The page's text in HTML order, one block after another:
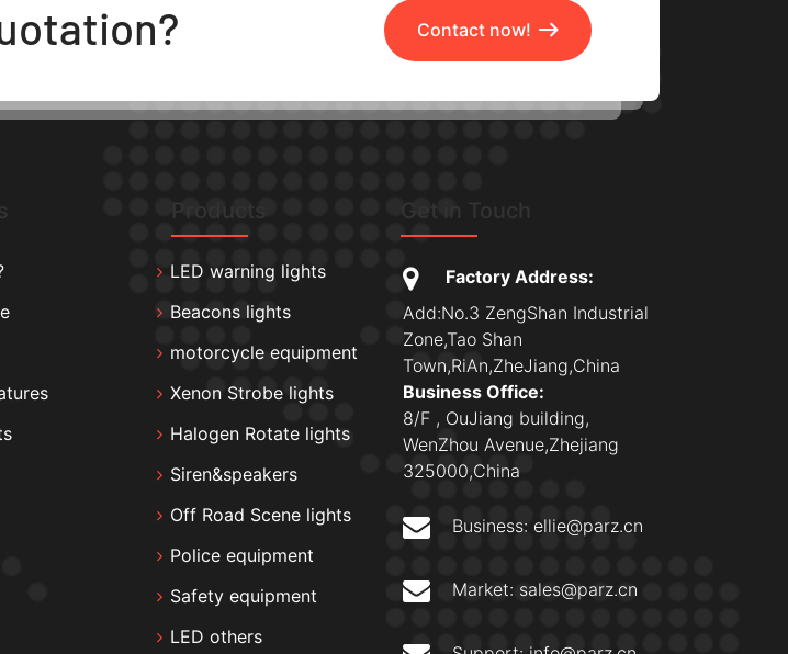
Contact now!
LED warning lights
Beacons lights
motorcycle equipment
Xenon Strobe lights
Halogen Rotate lights
Siren&speakers
Off Road Scene lights
Police equipment
Safety equipment
LED others
Factory Address:
Add:No.3 ZengShan Industrial
Zone,Tao Shan
Town,RiAn,ZheJiang,China
Business Office:
8/F , OuJiang building,
WenZhou Avenue,Zhejiang
325000,China
Business: ellie@parz.cn
Market: sales@parz.cn